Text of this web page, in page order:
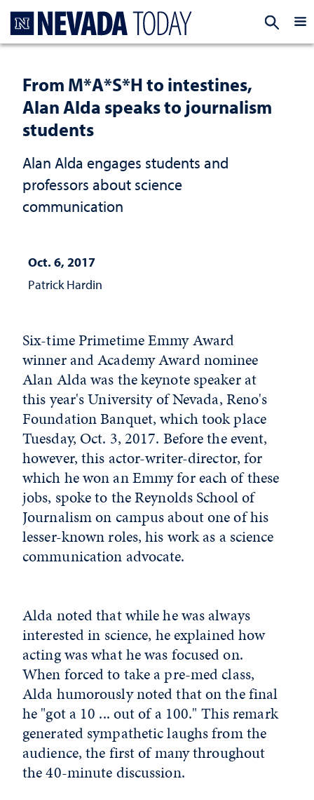
From M*A*S*H to intestines,
Alan Alda speaks to journalism
students
Alan Alda engages students and
professors about science
communication
Oct. 6, 2017
Patrick Hardin
Six-time Primetime Emmy Award
winner and Academy Award nominee
Alan Alda was the keynote speaker at
this year's University of Nevada, Reno's
Foundation Banquet, which took place
Tuesday, Oct. 3, 2017. Before the event,
however, this actor-writer-director, for
which he won an Emmy for each of these
jobs, spoke to the Reynolds School of
Journalism on campus about one of his
lesser-known roles, his work as a science
communication advocate.
Alda noted that while he was always
interested in science, he explained how
acting was what he was focused on.
When forced to take a pre-med class,
Alda humorously noted that on the final
he "got a 10 ... out of a 100." This remark
generated sympathetic laughs from the
audience, the first of many throughout
the 40-minute discussion.